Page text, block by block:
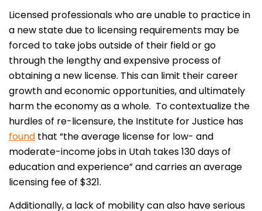
Licensed professionals who are unable to practice in
a new state due to licensing requirements may be
forced to take jobs outside of their field or go
through the lengthy and expensive process of
obtaining a new license. This can limit their career
growth and economic opportunities, and ultimately
harm the economy as a whole. To contextualize the
hurdles of re-licensure, the Institute for Justice has
found that “the average license for low- and
moderate-income jobs in Utah takes 130 days of
education and experience” and carries an average
licensing fee of $321.
Additionally, a lack of mobility can also have serious